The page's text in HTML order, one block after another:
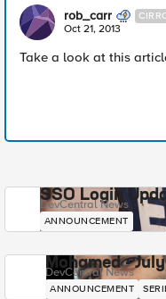
rob_carr
Oct 21, 2013
Take a look at this
SSO Login
DevCentral News
ANNOUNCEMENT
Mohamed -
DevCentral News
ANNOUNCEMENT